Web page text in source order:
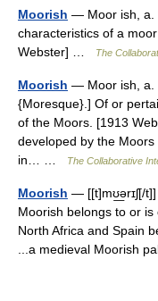
Moorish — Moor ish, a.
characteristics of a
Webster] …
The
Moorish — Moor ish, a.
{Moresque}.] Of or
of the Moors. [1913
developed by the Moors
in… …
The Collaborative
Moorish — [[t]mʊ͟ərɪʃ[/
Moorish belongs to or
North Africa and Spain
...a medieval Moorish